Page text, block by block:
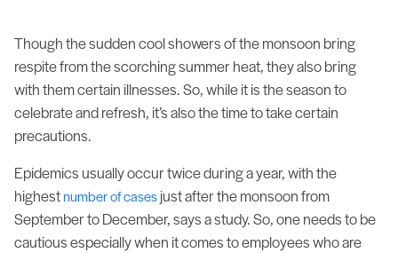
Though the sudden cool showers of the monsoon bring
respite from the scorching summer heat, they also bring
with them certain illnesses. So, while it is the season to
celebrate and refresh, it’s also the time to take certain
precautions.
Epidemics usually occur twice during a year, with the
highestnumber of casesjust after the monsoon from
September to December, says a study. So, one needs to be
cautious especially when it comes to employees who are